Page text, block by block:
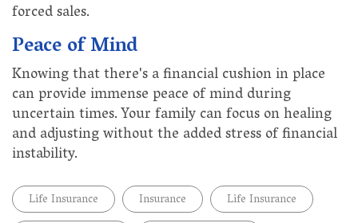
forced sales.
Peace of Mind
Knowing that there's a financial cushion in place
can provide immense peace of mind during
uncertain times. Your family can focus on healing
and adjusting without the added stress of financial
instability.
Life Insurance Insurance
Life Insurance